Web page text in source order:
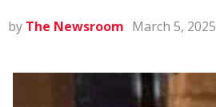
by The Newsroom March 5, 2025